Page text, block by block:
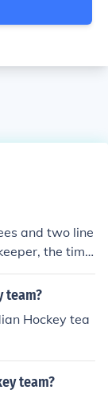
and two line
the time
team?
Hockey tea
team?